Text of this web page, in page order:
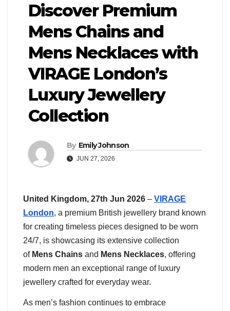
Discover Premium
Mens Chains and
Mens Necklaces with
VIRAGE London’s
Luxury Jewellery
Collection
By Emily Johnson
JUN 27, 2026
United Kingdom, 27th Jun 2026 – VIRAGE
London, a premium British jewellery brand known
for creating timeless pieces designed to be worn
24/7, is showcasing its extensive collection
of Mens Chains and Mens Necklaces, offering
modern men an exceptional range of luxury
jewellery crafted for everyday wear.
As men’s fashion continues to embrace